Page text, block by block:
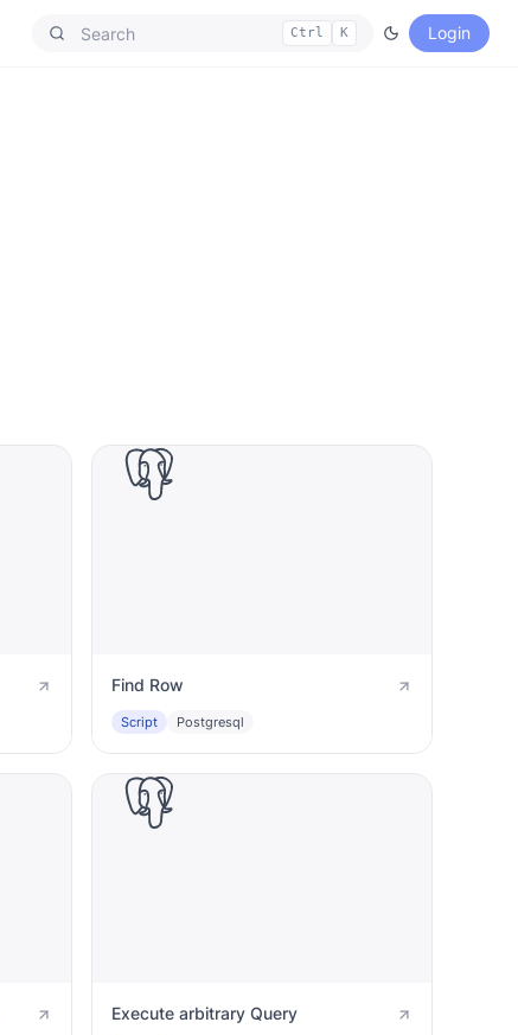
Ctrl K Login
Find Row
Script Postgresql
Execute arbitrary Query